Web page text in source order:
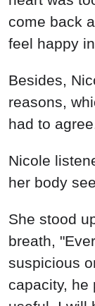
come back
feel happy
Besides,
reasons,
had to